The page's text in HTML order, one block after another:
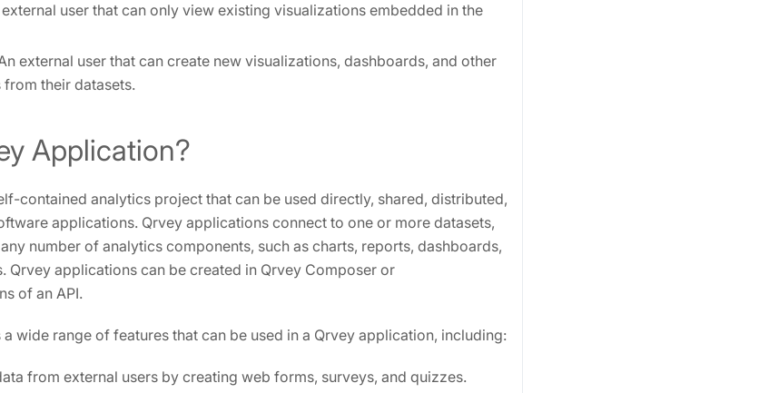
external user that can only view existing visualizations embedded in the
external user that can create new visualizations, dashboards, and other
their datasets.
Application?
contained analytics project that can be used directly, shared, distributed,
applications. Qrvey applications connect to one or more datasets,
number of analytics components, such as charts, reports, dashboards,
Qrvey applications can be created in Qrvey Composer or
of an API.
wide range of features that can be used in a Qrvey application, including:
from external users by creating web forms, surveys, and quizzes.